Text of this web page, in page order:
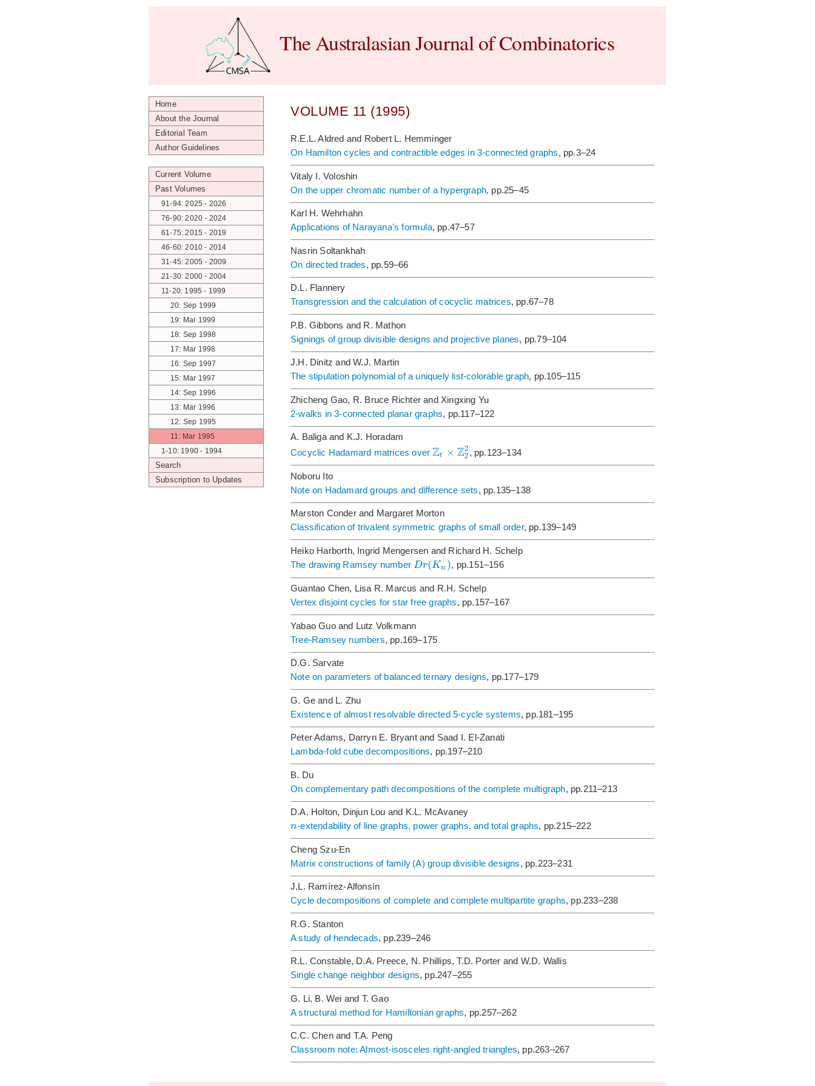
The Australasian Journal of Combinatorics
Home
About the Journal
Editorial Team
Author Guidelines
Current Volume
Past Volumes
91-94: 2025 - 2026
76-90: 2020 - 2024
61-75: 2015 - 2019
46-60: 2010 - 2014
31-45: 2005 - 2009
21-30: 2000 - 2004
11-20: 1995 - 1999
20: Sep 1999
19: Mar 1999
18: Sep 1998
17: Mar 1998
16: Sep 1997
15: Mar 1997
14: Sep 1996
13: Mar 1996
12: Sep 1995
11: Mar 1995
1-10: 1990 - 1994
Search
Subscription to Updates
VOLUME 11 (1995)
R.E.L. Aldred and Robert L. Hemminger
On Hamilton cycles and contractible edges in 3-connected graphs, pp.3–24
Vitaly I. Voloshin
On the upper chromatic number of a hypergraph, pp.25–45
Karl H. Wehrhahn
Applications of Narayana's formula, pp.47–57
Nasrin Soltankhah
On directed trades, pp.59–66
D.L. Flannery
Transgression and the calculation of cocyclic matrices, pp.67–78
P.B. Gibbons and R. Mathon
Signings of group divisible designs and projective planes, pp.79–104
J.H. Dinitz and W.J. Martin
The stipulation polynomial of a uniquely list-colorable graph, pp.105–115
Zhicheng Gao, R. Bruce Richter and Xingxing Yu
2-walks in 3-connected planar graphs, pp.117–122
A. Baliga and K.J. Horadam
Cocyclic Hadamard matrices over Zt × Z2
2 , pp.123–134
Noboru Ito
Note on Hadamard groups and difference sets, pp.135–138
Marston Conder and Margaret Morton
Classification of trivalent symmetric graphs of small order, pp.139–149
Heiko Harborth, Ingrid Mengersen and Richard H. Schelp
The drawing Ramsey number Dr(Kn), pp.151–156
Guantao Chen, Lisa R. Marcus and R.H. Schelp
Vertex disjoint cycles for star free graphs, pp.157–167
Yabao Guo and Lutz Volkmann
Tree-Ramsey numbers, pp.169–175
D.G. Sarvate
Note on parameters of balanced ternary designs, pp.177–179
G. Ge and L. Zhu
Existence of almost resolvable directed 5-cycle systems, pp.181–195
Peter Adams, Darryn E. Bryant and Saad I. El-Zanati
Lambda-fold cube decompositions, pp.197–210
B. Du
On complementary path decompositions of the complete multigraph, pp.211–213
D.A. Holton, Dinjun Lou and K.L. McAvaney
n-extendability of line graphs, power graphs, and total graphs, pp.215–222
Cheng Szu-En
Matrix constructions of family (A) group divisible designs, pp.223–231
J.L. Ramírez-Alfonsín
Cycle decompositions of complete and complete multipartite graphs, pp.233–238
R.G. Stanton
A study of hendecads, pp.239–246
R.L. Constable, D.A. Preece, N. Phillips, T.D. Porter and W.D. Wallis
Single change neighbor designs, pp.247–255
G. Li, B. Wei and T. Gao
A structural method for Hamiltonian graphs, pp.257–262
C.C. Chen and T.A. Peng
Classroom note: Almost-isosceles right-angled triangles, pp.263–267